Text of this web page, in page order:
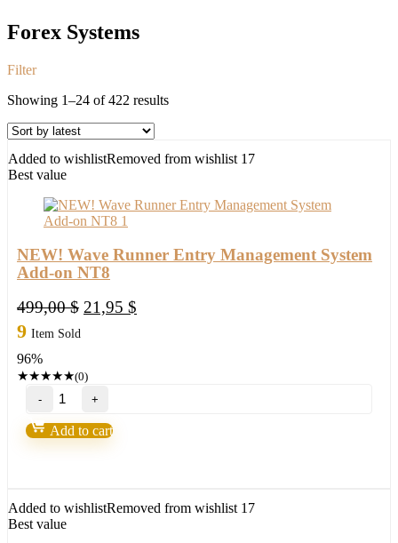
Forex Systems
Filter
Showing 1–24 of 422 resultsSorted
Added to wishlistRemoved from wishlist 17
Best value
NEW! Wave Runner Entry Management System
Add-on NT8
499,00$ Original
21,95 $
9 Item Sold
96%
★★★★★(0)
NEW!
Wave
Runner
Entry
on
NT8
Add to cart
Added to wishlistRemoved from wishlist 17
Best value